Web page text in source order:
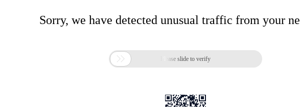
Sorry, we have detected unusual traffic from your
 Please slide to verify